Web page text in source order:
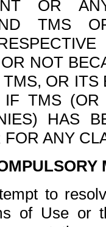
OR
TMS
NOT
OR
IF TMS
HAS
ANY
to
of Use or